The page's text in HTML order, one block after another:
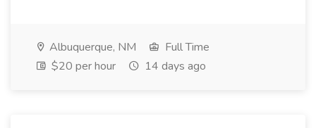
Albuquerque, NM
Full Time
$20 per hour
14 days ago